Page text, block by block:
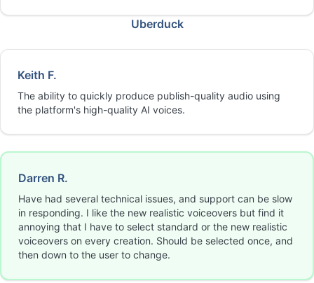
Uberduck
Keith F.
The ability to quickly produce publish-quality audio using
the platform's high-quality AI voices.
Darren R.
Have had several technical issues, and support can be slow
in responding. I like the new realistic voiceovers but find it
annoying that I have to select standard or the new realistic
voiceovers on every creation. Should be selected once, and
then down to the user to change.